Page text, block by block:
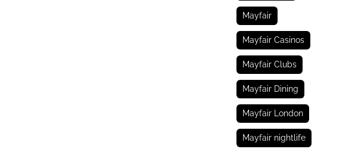
Mayfair
Mayfair Casinos
Mayfair Clubs
Mayfair Dining
Mayfair London
Mayfair nightlife